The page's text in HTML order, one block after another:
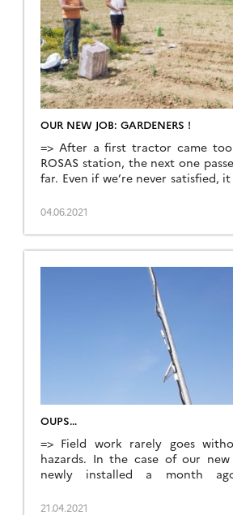
OUR NEW JOB: GARDENERS !
=> After a first tractor came
ROSAS station, the next one
far. Even if we’re never satisfied,
we have built the station. If it is
04.06.2021
OUPS…
=> Field work rarely goes
hazards. In the case of our new
newly installed a month
hitting the mast while tilling the
21.04.2021